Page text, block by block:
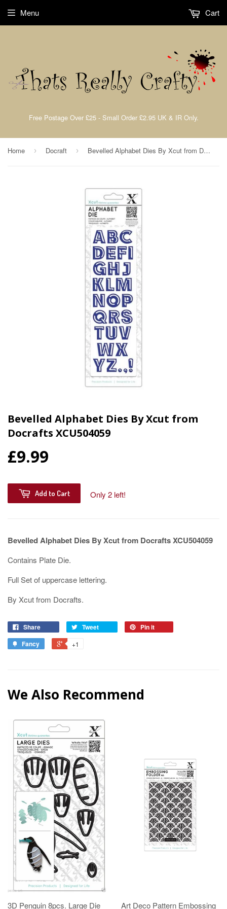
Free Postage Over £25 - Small Order £2.95 UK & IR Only.
Menu Cart
Home › Docraft › Bevelled Alphabet Dies By Xcut from Docrafts XCU504059
Bevelled Alphabet Dies By Xcut from
Docrafts XCU504059
£9.99
Add to Cart Only 2 left!
Bevelled Alphabet Dies By Xcut from Docrafts XCU504059
Contains Plate Die.
Full Set of uppercase lettering.
By Xcut from Docrafts.
Share Tweet
Pin it
Fancy
+1
We Also Recommend
3D Penguin 8pcs. Large Die Art Deco Pattern Embossing